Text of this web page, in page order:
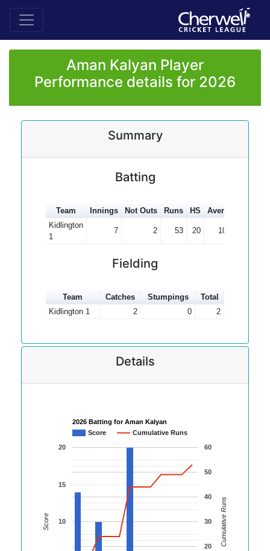
Aman Kalyan Player
Performance details for 2026
Summary
Batting
Team Innings Not Outs Runs HS Average
Kidlington
1
7 2 53 20 10.60
Fielding
Team Catches Stumpings
Total
Kidlington 1
2 0 2
Details
2026 Batting for Aman Kalyan
Score
Cumulative Runs
10
15
20
20
30
40
50
60
Score Cumulative Runs